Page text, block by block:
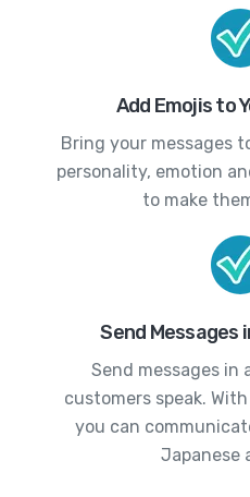
Add Emojis to
Bring your messages
personality, emotion
to make
Send Messages
Send messages in
customers speak.
you can
Japanese